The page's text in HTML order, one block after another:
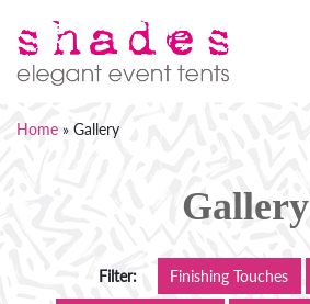
Home » Gallery
Gallery
Filter: Finishing Touches